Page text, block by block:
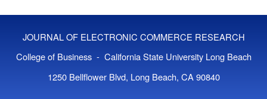
JOURNAL OF ELECTRONIC COMMERCE RESEARCH
College of Business - California State University Long Beach
1250 Bellflower Blvd, Long Beach, CA 90840